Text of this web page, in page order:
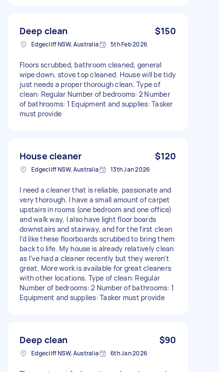
Deep clean $150
Edgecliff NSW, Australia 5th Feb 2026
Floors scrubbed, bathroom cleaned, general
wipe down, stove top cleaned. House will be tidy
just needs a proper thorough clean. Type of
clean: Regular Number of bedrooms: 2 Number
of bathrooms: 1 Equipment and supplies: Tasker
must provide
House cleaner $120
Edgecliff NSW, Australia 13th Jan 2026
I need a cleaner that is reliable, passionate and
very thorough. I have a small amount of carpet
upstairs in rooms (one bedroom and one office)
and walk way, I also have light floor boards
downstairs and stairway, and for the first clean
I’d like these floorboards scrubbed to bring them
back to life. My house is already relatively clean
as I’ve had a cleaner recently but they weren’t
great. More work is available for great cleaners
with other locations. Type of clean: Regular
Number of bedrooms: 2 Number of bathrooms: 1
Equipment and supplies: Tasker must provide
Deep clean $90
Edgecliff NSW, Australia 6th Jan 2026